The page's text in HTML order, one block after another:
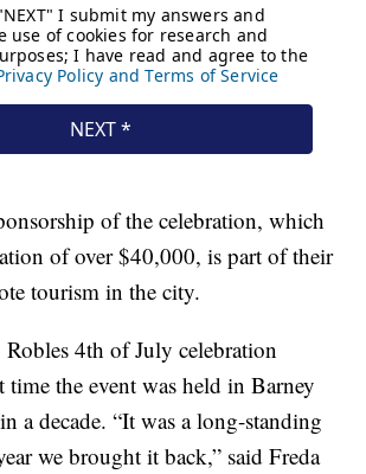
of the celebration, which
of over $40,000, is part of their
tourism in the city.
4th of July celebration
time the event was held in Barney
a decade. “It was a long-standing
we brought it back,” said Freda